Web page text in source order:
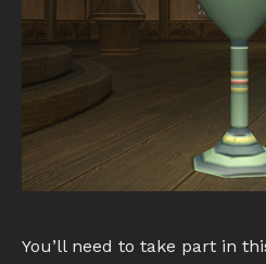
You’ll need to take part in